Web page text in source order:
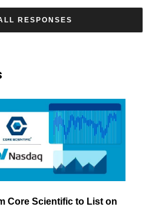
RESPONSES
Core Scientific to List on